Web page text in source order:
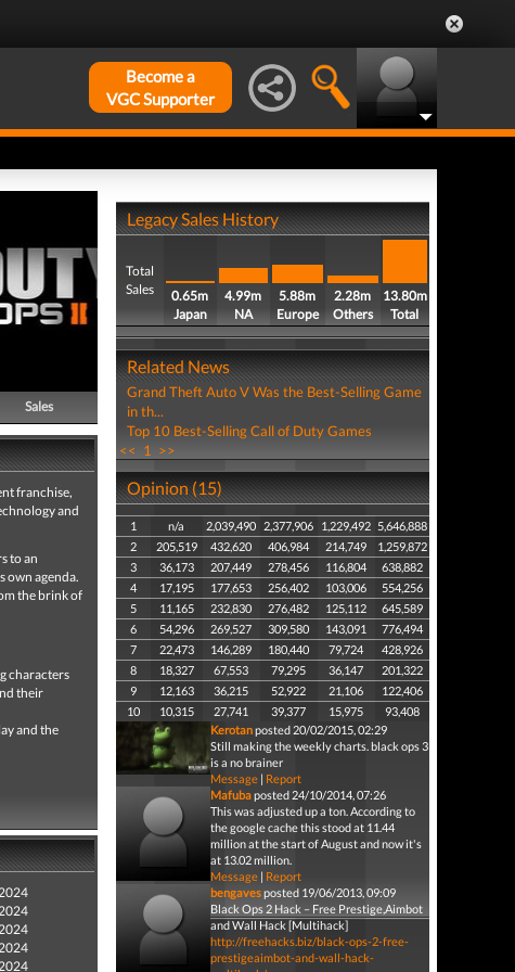
Become a
VGC Supporter
Sales
franchise,
and
to an
own agenda.
the brink of
characters
their
and the
Legacy Sales History
Total
Sales
0.65m
Japan
4.99m
NA
5.88m
Europe
2.28m
Others
13.80m
Total
Related News
Grand Theft Auto V Was the Best-Selling Game
in th...
Top 10 Best-Selling Call of Duty Games
<< 1 >>
Opinion (15)
1 n/a 2,039,490 2,377,906 1,229,492 5,646,888
2
205,519 432,620 406,984 214,749
1,259,872
3
36,173 207,449 278,456 116,804
638,882
4
17,195 177,653 256,402 103,006
554,256
5
11,165 232,830 276,482 125,112
645,589
6
54,296 269,527 309,580 143,091
776,494
7
22,473 146,289 180,440 79,724
428,926
8
18,327 67,553 79,295 36,147
201,322
9
12,163 36,215 52,922 21,106
122,406
10
10,315 27,741 39,377 15,975
93,408
Kerotanposted 20/02/2015, 02:29
Still making the weekly charts. black ops 3
is a no brainer
Message| Report
Mafubaposted 24/10/2014, 07:26
This was adjusted up a ton. According to
the google cache this stood at 11.44
million at the start of August and now it's
at 13.02 million.
Message| Report
bengavesposted 19/06/2013, 09:09
Black Ops 2 Hack – Free Prestige,Aimbot
and Wall Hack [Multihack]
http://freehacks.biz/black-ops-2-free-
prestigeaimbot-and-wall-hack-